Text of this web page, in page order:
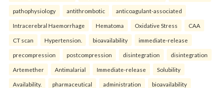
pathophysiology antithrombotic anticoagulant-associated
Intracerebral Haemorrhage Hematoma Oxidative Stress CAA
CT scan Hypertension. bioavailability immediate-release
precompression postcompression disintegration disintegration
Artemether Antimalarial Immediate-release Solubility
Availability. pharmaceutical administration bioavailability